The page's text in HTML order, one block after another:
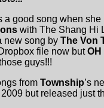
a good song when
with The Shang Hi
new song by The Von
file now butOH
guys!!!
from Township’s
but released just